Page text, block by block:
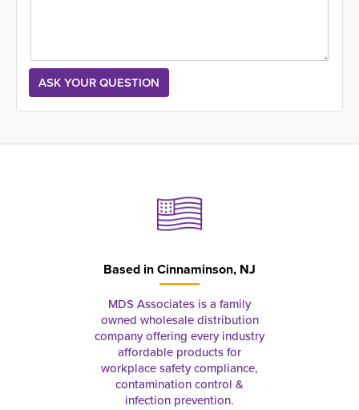
Based inCinnaminson, NJ
MDS Associates is a family
owned wholesale distribution
company offering every industry
affordable products for
workplace safety compliance,
contamination control &
infection prevention.